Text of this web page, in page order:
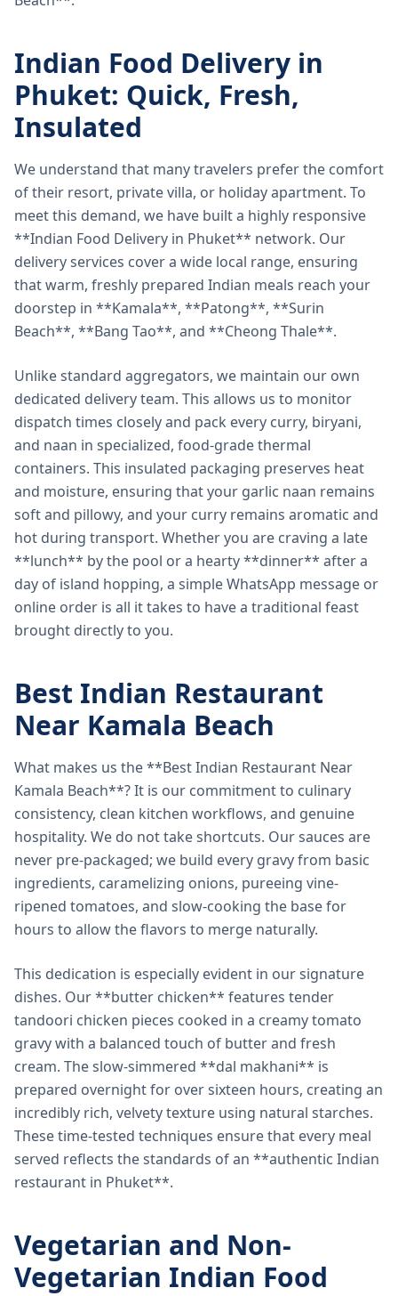
Indian Food Delivery in
Phuket: Quick, Fresh,
Insulated
We understand that many travelers prefer the comfort
of their resort, private villa, or holiday apartment. To
meet this demand, we have built a highly responsive
**Indian Food Delivery in Phuket** network. Our
delivery services cover a wide local range, ensuring
that warm, freshly prepared Indian meals reach your
doorstep in **Kamala**, **Patong**, **Surin
Beach**, **Bang Tao**, and **Cheong Thale**.
Unlike standard aggregators, we maintain our own
dedicated delivery team. This allows us to monitor
dispatch times closely and pack every curry, biryani,
and naan in specialized, food-grade thermal
containers. This insulated packaging preserves heat
and moisture, ensuring that your garlic naan remains
soft and pillowy, and your curry remains aromatic and
hot during transport. Whether you are craving a late
**lunch** by the pool or a hearty **dinner** after a
day of island hopping, a simple WhatsApp message or
online order is all it takes to have a traditional feast
brought directly to you.
Best Indian Restaurant
Near Kamala Beach
What makes us the **Best Indian Restaurant Near
Kamala Beach**? It is our commitment to culinary
consistency, clean kitchen workflows, and genuine
hospitality. We do not take shortcuts. Our sauces are
never pre-packaged; we build every gravy from basic
ingredients, caramelizing onions, pureeing vine-
ripened tomatoes, and slow-cooking the base for
hours to allow the flavors to merge naturally.
This dedication is especially evident in our signature
dishes. Our **butter chicken** features tender
tandoori chicken pieces cooked in a creamy tomato
gravy with a balanced touch of butter and fresh
cream. The slow-simmered **dal makhani** is
prepared overnight for over sixteen hours, creating an
incredibly rich, velvety texture using natural starches.
These time-tested techniques ensure that every meal
served reflects the standards of an **authentic Indian
restaurant in Phuket**.
Vegetarian and Non-
Vegetarian Indian Food